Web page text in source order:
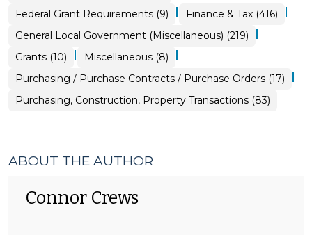
Purchasing,
Construction,
Property
Transactions
Federal Grant Requirements (9) | Finance & Tax (416) |
General Local Government (Miscellaneous) (219) |
Community
&
Economic
Development
Grants (10) | Purchasing,
Construction,
Property
Transactions
Miscellaneous (8) |
Purchasing,
Construction,
Property
Transactions
Purchasing / Purchase Contracts / Purchase Orders (17) |
Purchasing, Construction, Property Transactions (83)
ABOUT THE AUTHOR
Connor Crews